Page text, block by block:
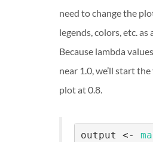
need to change the
legends, colors, etc. as
Because lambda
near 1.0, we’ll start
plot at 0.8.
output <-